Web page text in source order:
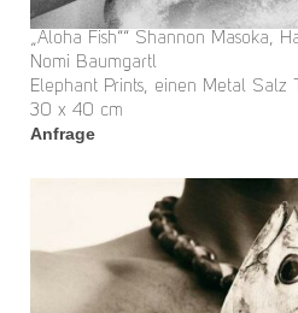
„Aloha Fish““ Shannon Masoka,
Nomi Baumgartl
Elephant Prints, einen Metal Salz
30 x 40 cm
Anfrage